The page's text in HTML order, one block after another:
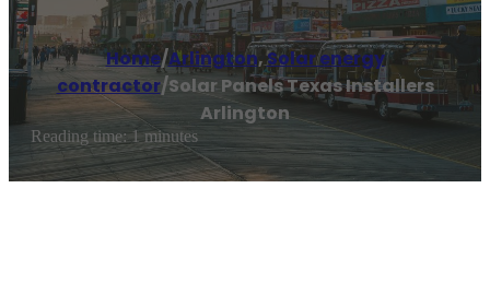
Home/Arlington,Solar energy
contractor/Solar Panels Texas Installers
Arlington
Reading time: 1 minutes